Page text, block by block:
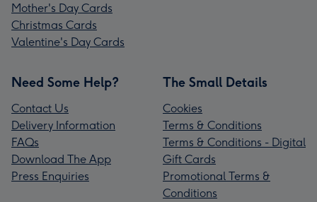
Mother's Day Cards
Christmas Cards
Valentine's Day Cards
Need Some Help?
Contact Us
Delivery Information
FAQs
Download The App
Press Enquiries
The Small Details
Cookies
Terms & Conditions
Terms & Conditions - Digital
Gift Cards
Promotional Terms &
Conditions